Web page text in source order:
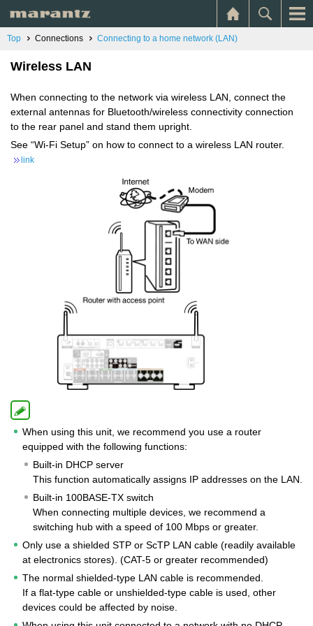
Top Connections Connecting to a home network (LAN)
Wireless LAN
When connecting to the network via wireless LAN, connect the
external antennas for Bluetooth/wireless connectivity connection
to the rear panel and stand them upright.
See “Wi-Fi Setup” on how to connect to a wireless LAN router.
link
When using this unit, we recommend you use a router
equipped with the following functions:
Built-in DHCP server
This function automatically assigns IP addresses on the LAN.
Built-in 100BASE-TX switch
When connecting multiple devices, we recommend a
switching hub with a speed of 100 Mbps or greater.
Only use a shielded STP or ScTP LAN cable (readily available
at electronics stores). (CAT-5 or greater recommended)
The normal shielded-type LAN cable is recommended.
If a flat-type cable or unshielded-type cable is used, other
devices could be affected by noise.